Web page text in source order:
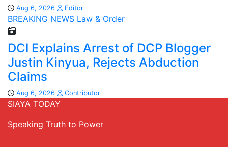
Aug 6, 2026 Editor
BREAKING NEWS Law & Order
DCI Explains Arrest of DCP Blogger
Justin Kinyua, Rejects Abduction
Claims
Aug 6, 2026 Contributor
SIAYA TODAY
Speaking Truth to Power